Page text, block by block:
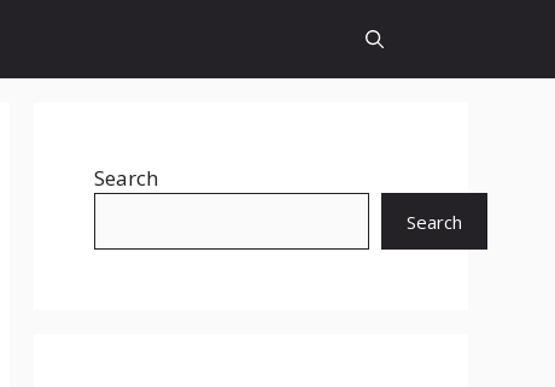
Search
Search